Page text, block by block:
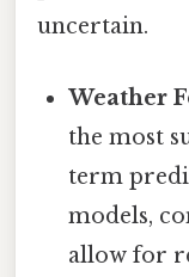
uncertain.
Weather
the most
term
models,
allow for